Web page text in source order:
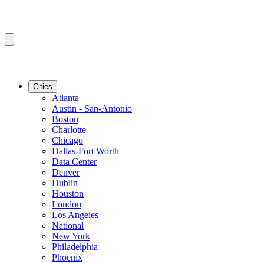
Cities
Atlanta
Austin - San-Antonio
Boston
Charlotte
Chicago
Dallas-Fort Worth
Data Center
Denver
Dublin
Houston
London
Los Angeles
National
New York
Philadelphia
Phoenix